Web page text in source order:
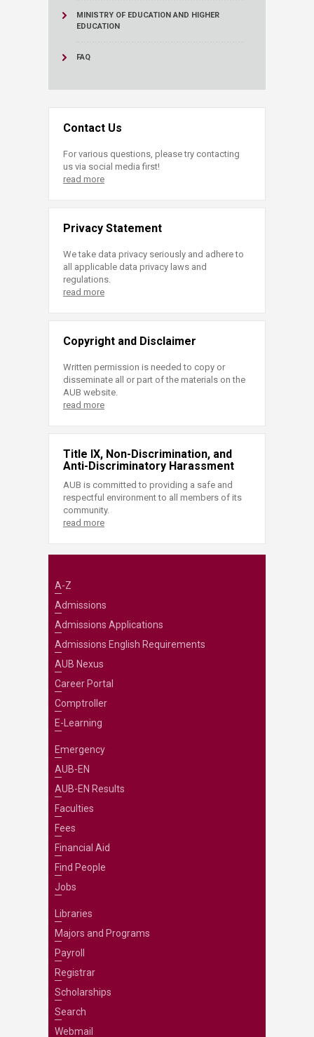
MINISTRY OF EDUCATION AND HIGHER
EDUCATION
FAQ
Contact Us
For various questions, please try contacting
us via social media first!
read more
Privacy Statement
We take data privacy seriously and adhere to
all applicable data privacy laws and
regulations.
read more
Copyright and Disclaimer
Written permission is needed to copy or
disseminate all or part of the materials on the
AUB website.
read more
Title IX, Non-Discrimination, and
Anti-Discriminatory Harassment
AUB is committed to providing a safe and
respectful environment to all members of its
community.
read more
A-Z
Admissions
Admissions Applications
Admissions English Requirements
AUB Nexus
Career Portal
Comptroller
E-Learning
Emergency
AUB-EN
AUB-EN Results
Faculties
Fees
Financial Aid
Find People
Jobs
Libraries
Majors and Programs
Payroll
Registrar
Scholarships
Search
Webmail